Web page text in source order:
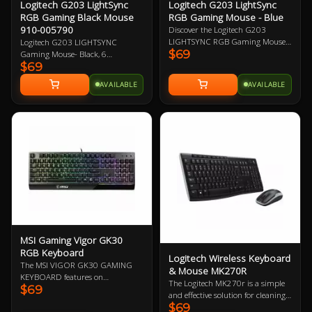
Logitech G203 LightSync
RGB Gaming Black Mouse
910-005790
Logitech G203 LIGHTSYNC
Gaming Mouse- Black, 6
Programmable Buttons, 8,000 DPI
Gaming-Grade Sensor, Lightsync
RGB Lighting, Classic Design 2
Year Warranty
$69
AVAILABLE
Logitech G203 LightSync
RGB Gaming Mouse - Blue
Discover the Logitech G203
LIGHTSYNC RGB Gaming Mouse -
Blue, featuring vibrant 16.8M
gaming grade sensor, and
responsive mechanical clicks.
Upgrade your gaming experience
with the powerful G HUB software
$69
AVAILABLE
MSI Gaming Vigor GK30
RGB Keyboard
The MSI VIGOR GK30 GAMING
KEYBOARD features on
mechanical-like plunger switches,
$69
Logitech Wireless Keyboard
& Mouse MK270R
The Logitech MK270r is a simple
and effective solution for cleaning
up your desktop. With extremely
$69